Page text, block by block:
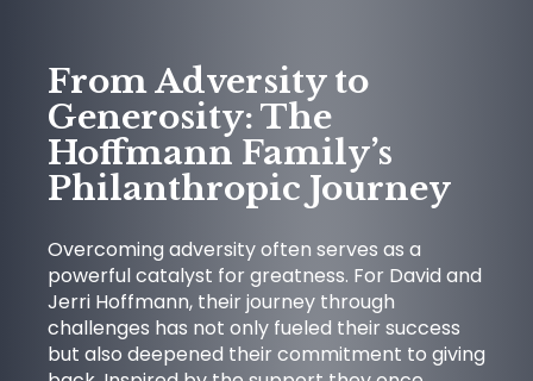
From Adversity to
Generosity: The
Hoffmann Family’s
Philanthropic Journey
Overcoming adversity often serves as a
powerful catalyst for greatness. For David and
Jerri Hoffmann, their journey through
challenges has not only fueled their success
but also deepened their commitment to giving
NEWS